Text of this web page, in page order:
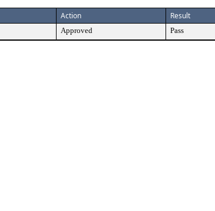
Action Result
Approved Pass